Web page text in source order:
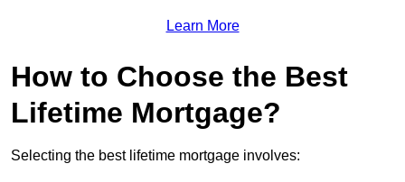
Learn More
How to Choose the Best
Lifetime Mortgage?
Selecting the best lifetime mortgage involves: